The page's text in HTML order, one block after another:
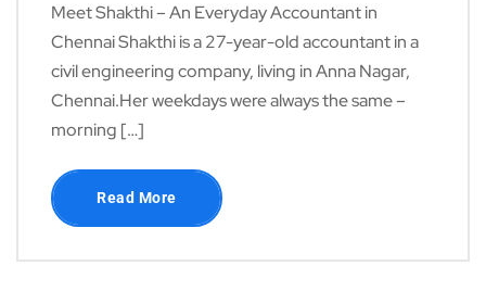
Meet Shakthi – An Everyday Accountant in
Chennai Shakthi is a 27-year-old accountant in a
civil engineering company, living in Anna Nagar,
Chennai.Her weekdays were always the same –
morning […]
Read More